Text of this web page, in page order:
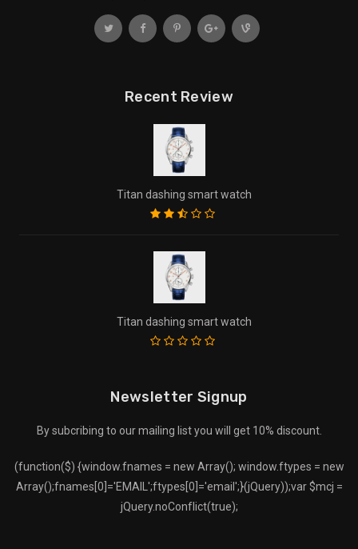
Recent Review
Titan dashing smart watch
Titan dashing smart watch
Newsletter Signup
By subcribing to our mailing list you will get 10% discount.
(function($) {window.fnames = new Array(); window.ftypes = new
Array();fnames[0]='EMAIL';ftypes[0]='email';}(jQuery));var $mcj =
jQuery.noConflict(true);